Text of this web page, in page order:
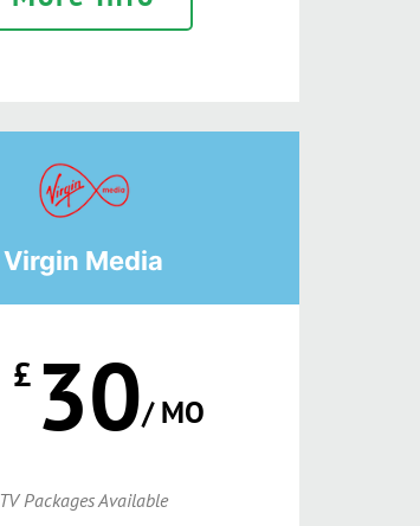
Virgin Media
£ 30/ MO
TV Packages Available